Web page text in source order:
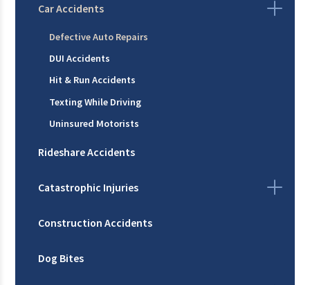
Car Accidents
Defective Auto Repairs
DUI Accidents
Hit & Run Accidents
Texting While Driving
Uninsured Motorists
Rideshare Accidents
Catastrophic Injuries
Construction Accidents
Dog Bites